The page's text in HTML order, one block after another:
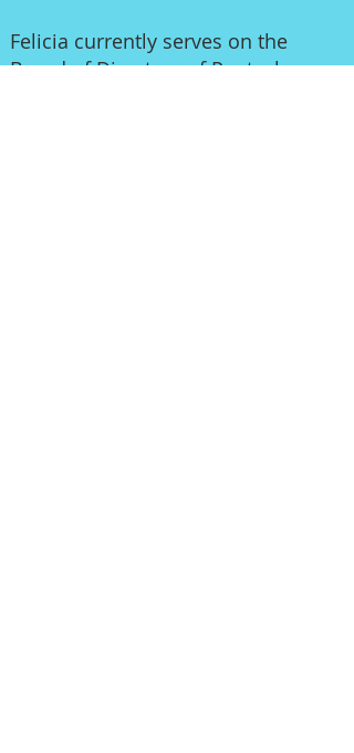
Felicia currently serves on the
Board of Directors of Pentacle,